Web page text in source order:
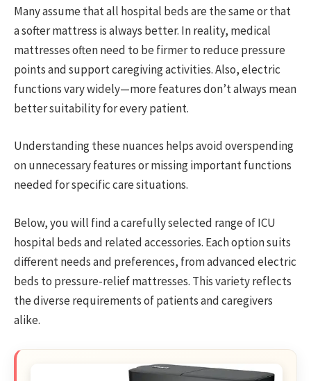
Many assume that all hospital beds are the same or that
a softer mattress is always better. In reality, medical
mattresses often need to be firmer to reduce pressure
points and support caregiving activities. Also, electric
functions vary widely—more features don’t always mean
better suitability for every patient.
Understanding these nuances helps avoid overspending
on unnecessary features or missing important functions
needed for specific care situations.
Below, you will find a carefully selected range of ICU
hospital beds and related accessories. Each option suits
different needs and preferences, from advanced electric
beds to pressure-relief mattresses. This variety reflects
the diverse requirements of patients and caregivers
alike.